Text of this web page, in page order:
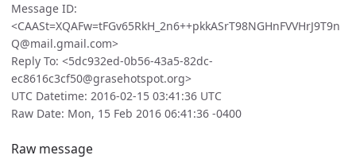
Message ID:
<CAASt=XQAFw=tFGv65RkH_2n6++pkkASrT98NGHnFVVHrJ9T9n
Q@mail.gmail.com>
Reply To: <5dc932ed-0b56-43a5-82dc-
ec8616c3cf50@grasehotspot.org>
UTC Datetime: 2016-02-15 03:41:36 UTC
Raw Date: Mon, 15 Feb 2016 06:41:36 -0400
Raw message